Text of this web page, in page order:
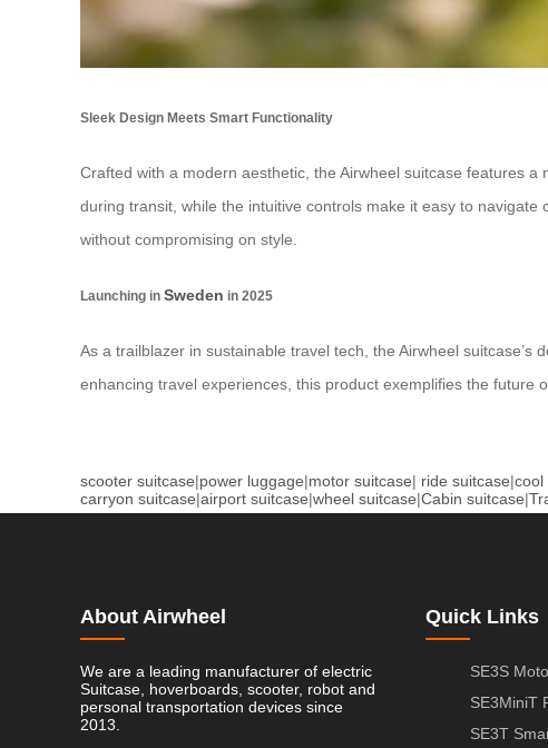
Sleek Design Meets Smart Functionality
Crafted with a modern aesthetic, the Airwheel suitcase features
during transit, while the intuitive controls make it easy to
without compromising on style.
Launching in Sweden in 2025
As a trailblazer in sustainable travel tech, the Airwheel
enhancing travel experiences, this product exemplifies the future
scooter suitcase|power luggage|motor suitcase| ride suitcase|cool
carryon suitcase|airport suitcase|wheel suitcase|Cabin suitcase|
About Airwheel
We are a leading manufacturer of electric
Suitcase, hoverboards, scooter, robot and
personal transportation devices since
2013.
Quick Links
SE3S
SE3MiniT
SE3T